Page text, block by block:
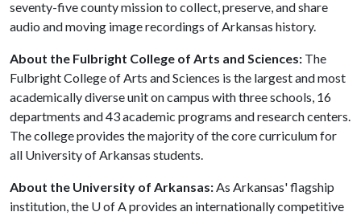
seventy-five county mission to collect, preserve, and share
audio and moving image recordings of Arkansas history.
About the Fulbright College of Arts and Sciences: The
Fulbright College of Arts and Sciences is the largest and most
academically diverse unit on campus with three schools, 16
departments and 43 academic programs and research centers.
The college provides the majority of the core curriculum for
all University of Arkansas students.
About the University of Arkansas:As Arkansas' flagship
institution, the U of Aprovides an internationally competitive